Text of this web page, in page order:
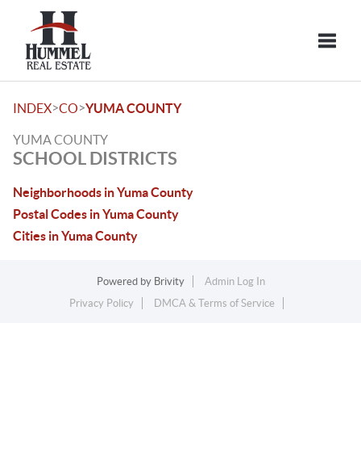
INDEX>CO>YUMA COUNTY
YUMA COUNTY
SCHOOL DISTRICTS
Neighborhoods in Yuma County
Postal Codes in Yuma County
Cities in Yuma County
Powered by Brivity
Admin Log In
Privacy Policy
DMCA & Terms of Service